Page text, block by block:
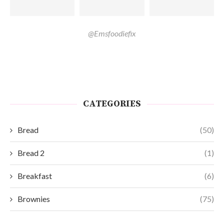
@Emsfoodiefix
CATEGORIES
Bread (50)
Bread 2 (1)
Breakfast (6)
Brownies (75)